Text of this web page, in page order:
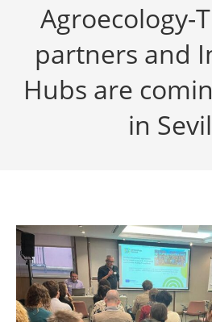
Agroecology-
partners and
Hubs are
in